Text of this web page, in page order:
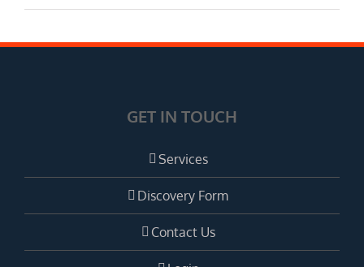
GET IN TOUCH
Services
Discovery Form
Contact Us